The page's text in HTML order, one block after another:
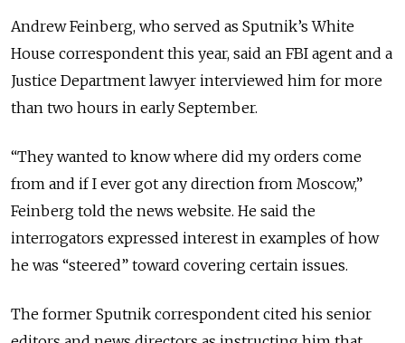
Andrew Feinberg, who served as Sputnik’s White
House correspondent this year, said an FBI agent and a
Justice Department lawyer interviewed him for more
than two hours in early September.
“They wanted to know where did my orders come
from and if I ever got any direction from Moscow,”
Feinberg told the news website. He said the
interrogators expressed interest in examples of how
he was “steered” toward covering certain issues.
The former Sputnik correspondent cited his senior